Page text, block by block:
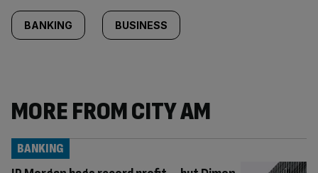
BANKING BUSINESS
MORE FROM CITY AM
BANKING